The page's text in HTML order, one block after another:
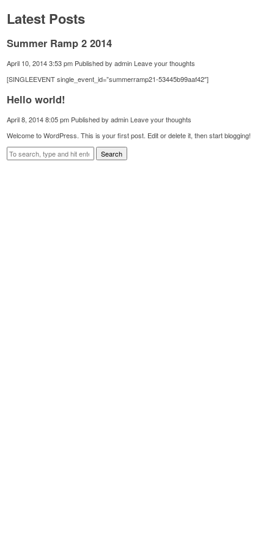
Latest Posts
Summer Ramp 2 2014
April 10, 2014 3:53 pm Published byadmin Leave your thoughts
[SINGLEEVENT single_event_id=”summerramp21-53445b99aaf42″]
Hello world!
April 8, 2014 8:05 pm Published byadmin Leave your thoughts
Welcome to WordPress. This is your first post. Edit or delete it, then start blogging!
Search